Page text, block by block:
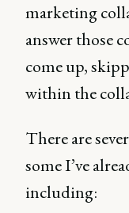
marketing
answer those
come up,
within the
There are
some I’ve
including: